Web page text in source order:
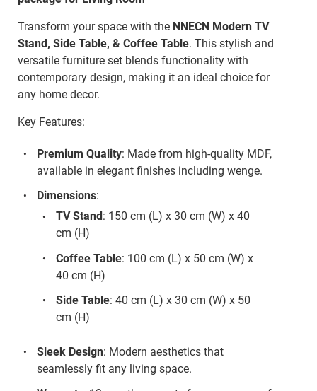
Transform your space with the NNECN Modern TV
Stand, Side Table, & Coffee Table. This stylish and
versatile furniture set blends functionality with
contemporary design, making it an ideal choice for
any home decor.
Key Features:
Premium Quality: Made from high-quality MDF,
available in elegant finishes including wenge.
Dimensions:
TV Stand : 150 cm (L) x 30 cm (W) x 40
cm (H)
Coffee Table: 100 cm (L) x 50 cm (W) x
40 cm (H)
Side Table: 40 cm (L) x 30 cm (W) x 50
cm (H)
Sleek Design: Modern aesthetics that
seamlessly fit any living space.